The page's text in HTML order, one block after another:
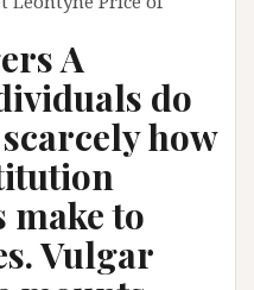
A
do
how
make to
Vulgar